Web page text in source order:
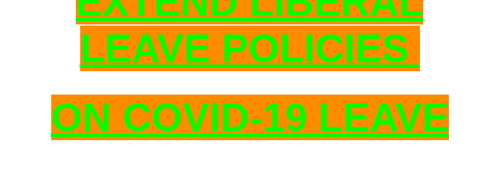
LEAVE POLICIES
ON COVID-19 LEAVE